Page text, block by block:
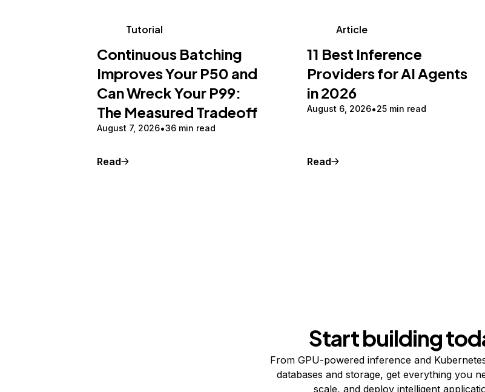
Tutorial
Continuous Batching
Improves Your P50 and
Can Wreck Your P99:
The Measured Tradeoff
August 7, 2026 36 min read
Read
Article
11 Best Inference
Providers for AI Agents
in 2026
August 6, 2026 25 min read
Read
Start building
From GPU-powered inference and
databases and storage, get everything you
scale, and deploy intelligent